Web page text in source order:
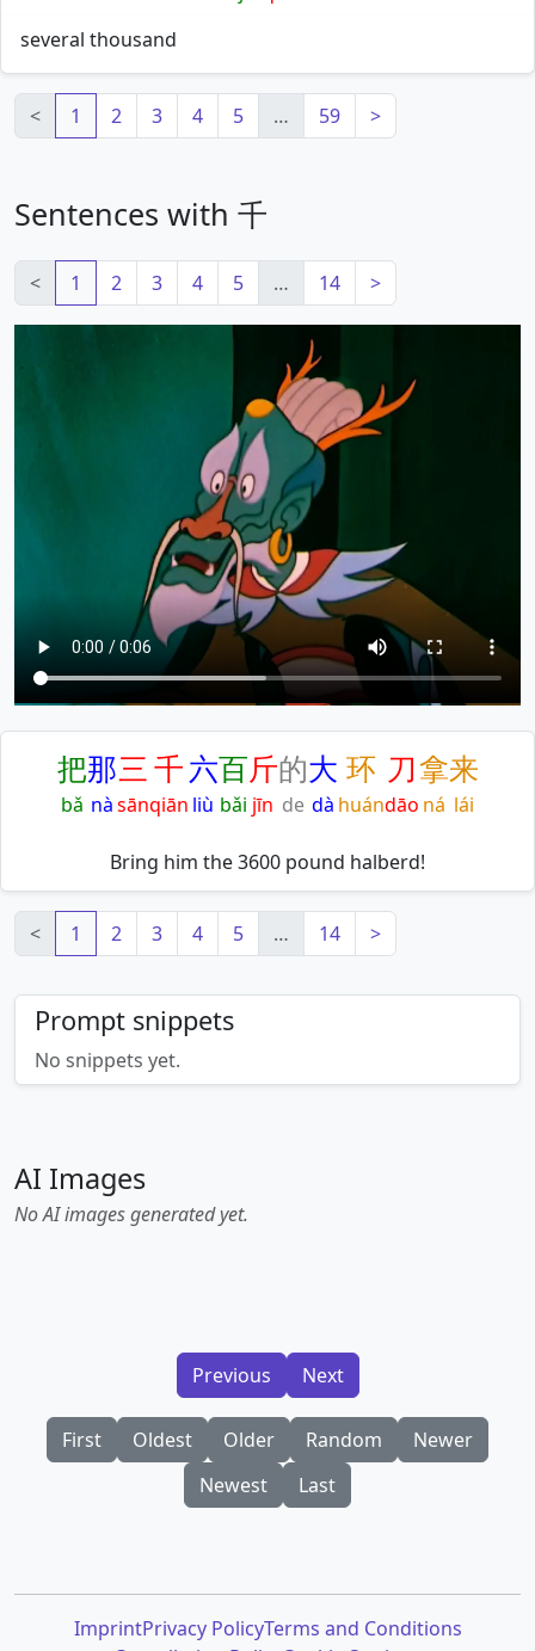
several thousand
< 1 2 3 4 5 … 59 >
Sentences with 千
< 1 2 3 4 5 … 14 >
把
bǎ
那
nà
三
sān
千
qiān
六
liù
百
bǎi
斤
jīn
的
de
大
dà
环
huán
刀
dāo
拿
ná
来
lái
Bring him the 3600 pound halberd!
< 1 2 3 4 5 … 14 >
Prompt snippets
No snippets yet.
AI Images
No AI images generated yet.
Previous Next
First Oldest Older Random
Newer
Newest
Last
ImprintPrivacy PolicyTerms and Conditions